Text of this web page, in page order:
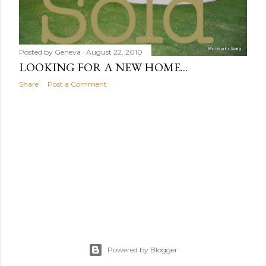
Posted by Geneva August 22, 2010
LOOKING FOR A NEW HOME...
Share Post a Comment
Powered by Blogger